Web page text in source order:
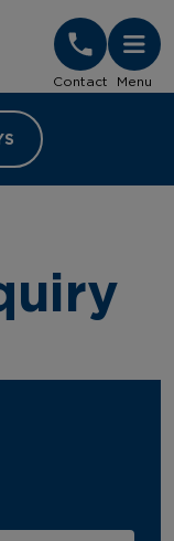
Contact Menu